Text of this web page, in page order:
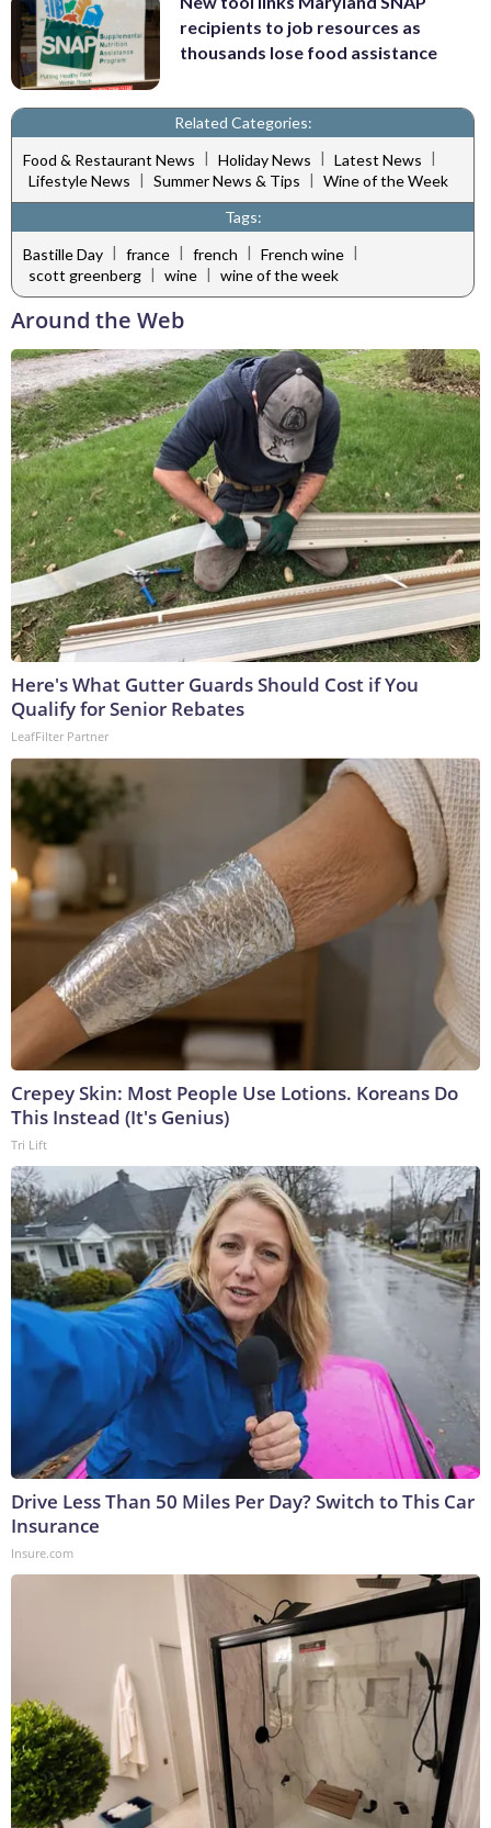
recipients to job resources as
thousands lose food assistance
Related Categories:
Food & Restaurant News | Holiday News | Latest News |
Lifestyle News | Summer News & Tips | Wine of the Week
Tags:
Bastille Day | france | french | French wine |
scott greenberg | wine | wine of the week
Around the Web
Here's What Gutter Guards Should Cost if You
Qualify for Senior Rebates
LeafFilter Partner
Crepey Skin: Most People Use Lotions. Koreans Do
This Instead (It's Genius)
Tri Lift
Drive Less Than 50 Miles Per Day? Switch to This Car
Insurance
Insure.com